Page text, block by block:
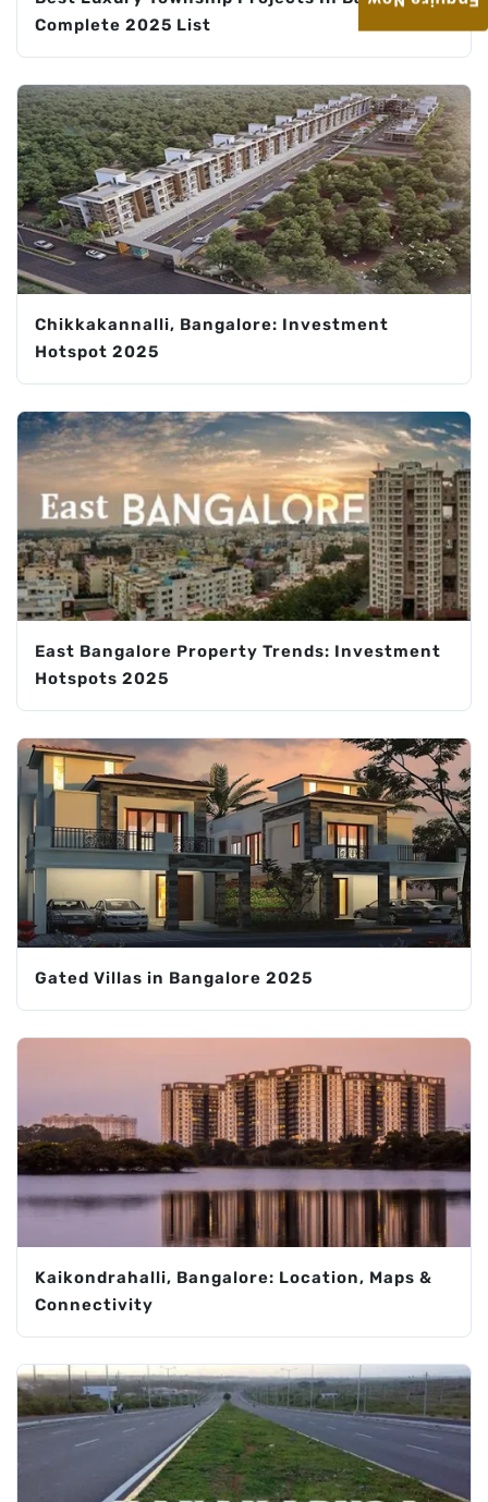
Complete 2025 List
Chikkakannalli, Bangalore: Investment
Hotspot 2025
East Bangalore Property Trends: Investment
Hotspots 2025
Gated Villas in Bangalore 2025
Kaikondrahalli, Bangalore: Location, Maps &
Connectivity